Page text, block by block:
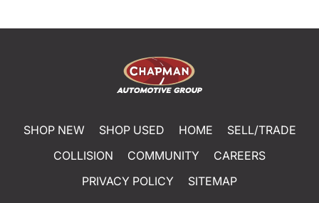
SHOP NEW SHOP USED HOME
SELL/TRADE
COLLISION
COMMUNITY
CAREERS
PRIVACY POLICY
SITEMAP